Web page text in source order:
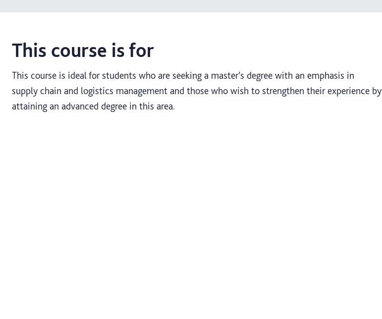
This course is for
This course is ideal for students who are seeking a master’s degree with an emphasis in
supply chain and logistics management and those who wish to strengthen their experience by
attaining an advanced degree in this area.